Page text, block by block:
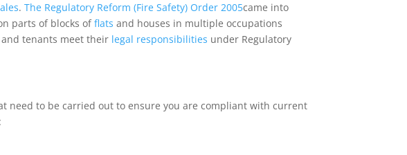
.The Regulatory Reform (Fire Safety) Order 2005came into
parts of blocks offlats and houses in multiple occupations
tenants meet their legal responsibilities under Regulatory
need to be carried out to ensure you are compliant with current